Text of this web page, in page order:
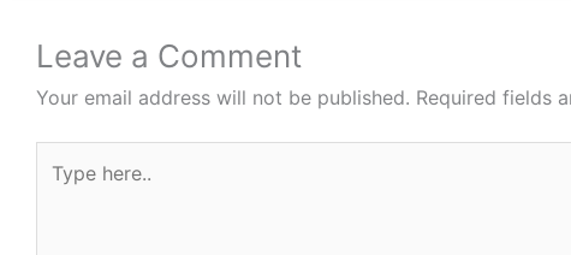
Leave a Comment
Your email address will not be published. Required fields
here..